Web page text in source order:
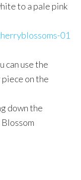
to a pale pink
can use the
on the
down the